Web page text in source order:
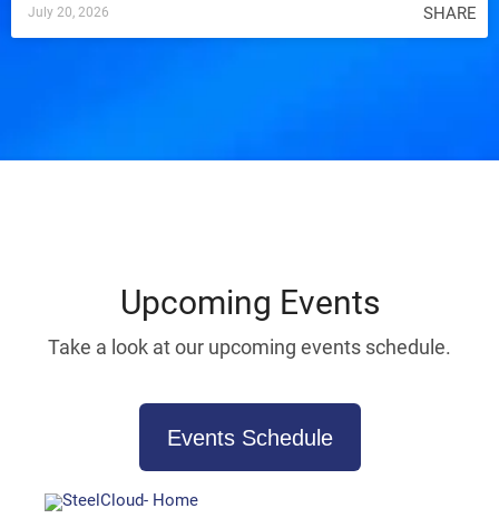
July 20, 2026 SHARE
Upcoming Events
Take a look at our upcoming events schedule.
Events Schedule